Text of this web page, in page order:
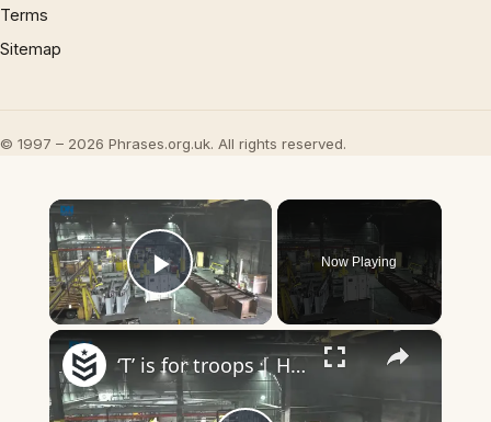
Terms
Sitemap
© 1997 – 2026 Phrases.org.uk. All rights reserved.
×
Play Video
Now Playing
×
‘T’ is for troops | Headlines